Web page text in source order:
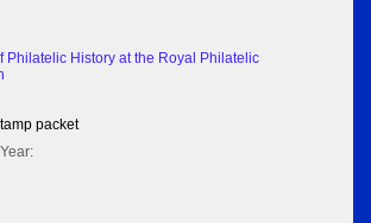
Philatelic History at the Royal Philatelic
packet